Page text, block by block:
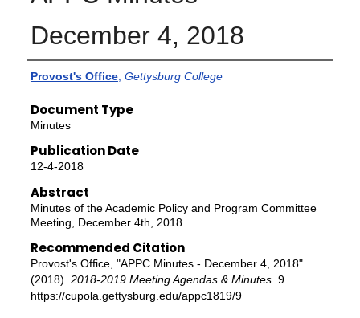
December 4, 2018
Authors
Provost's Office, Gettysburg College
Document Type
Minutes
Publication Date
12-4-2018
Abstract
Minutes of the Academic Policy and Program Committee
Meeting, December 4th, 2018.
Recommended Citation
Provost's Office, "APPC Minutes - December 4, 2018"
(2018). 2018-2019 Meeting Agendas & Minutes. 9.
https://cupola.gettysburg.edu/appc1819/9